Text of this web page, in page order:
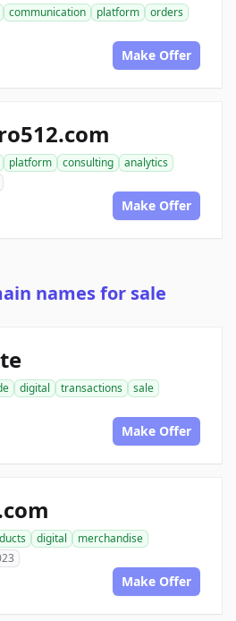
communication platform
orders
Make Offer
platform consulting
analytics
Make Offer
names for sale
digital transactions
sale
Make Offer
digital
merchandise
Make Offer